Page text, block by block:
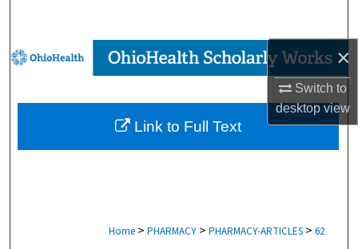
×
Switch to
desktopview
Browse Collections
My Account
About
Home > PHARMACY > PHARMACY-ARTICLES > 62
Link to Full Text